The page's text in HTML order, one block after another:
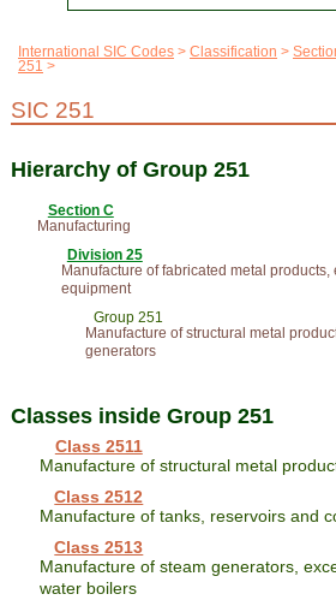
International SIC Codes Classification
251
SIC 251
Hierarchy of Group 251
Section C
Manufacturing
Division 25
Manufacture of fabricated metal products,
equipment
Group 251
Manufacture of structural metal
generators
Classes inside Group 251
Class 2511
Manufacture of structural metal
Class 2512
Manufacture of tanks, reservoirs and
Class 2513
Manufacture of steam generators,
water boilers